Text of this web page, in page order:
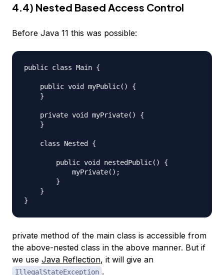
4.4) Nested Based Access Control
Before Java 11 this was possible:
public class Main {
    public void myPublic() {
    }
    private void myPrivate() {
    }
    class Nested {
        public void nestedPublic() {
            myPrivate();
        }
    }
private method of the main class is accessible from
the above-nested class in the above manner. But if
we use Java Reflection, it will give an
IllegalStateException .